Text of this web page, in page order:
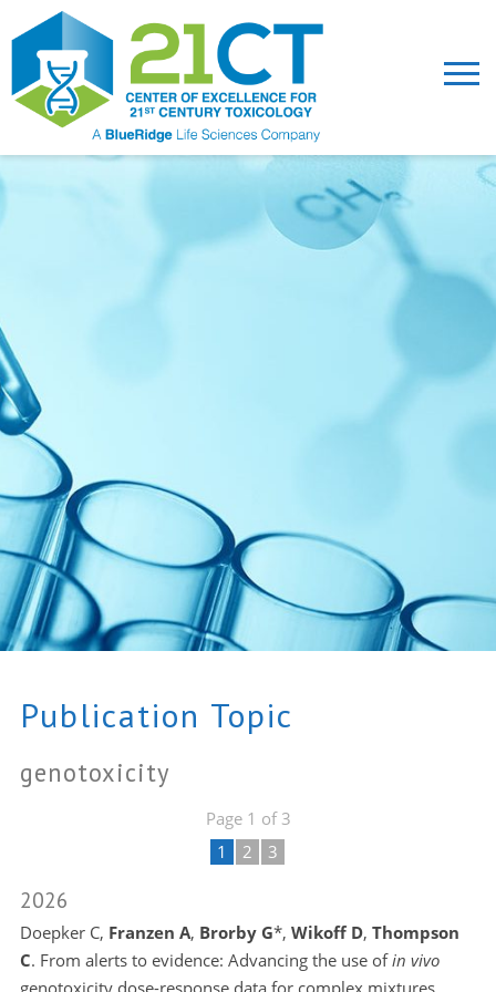
Publication Topic
genotoxicity
Page 1 of 3
1
2 3
2026
Doepker C, Franzen A, Brorby G*, Wikoff D, Thompson
C. From alerts to evidence: Advancing the use ofin vivo
genotoxicity dose-response data for complex mixtures.